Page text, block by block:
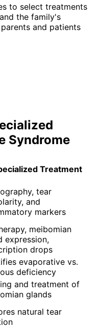
to select treatments
the family's
and patients
Syndrome
Treatment
tear
and
markers
meibomian
expression,
drops
evaporative vs.
deficiency
and treatment of
glands
natural tear